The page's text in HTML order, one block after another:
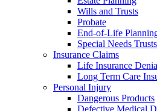
Wills and Trusts
Probate
End-of-Life
Special Needs Trusts
Insurance Claims
Life Insurance
Long Term Care
Personal Injury
Dangerous Products
Defective Medical